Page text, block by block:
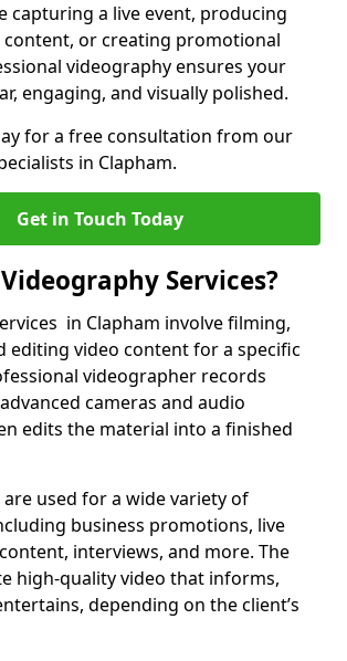
capturing a live event, producing
content, or creating promotional
videography ensures your
engaging, and visually polished.
for a free consultation from our
in Clapham.
Get in Touch Today
Services?
in Clapham involve filming,
editing video content for a specific
videographer records
cameras and audio
edits the material into a finished
are used for a wide variety of
business promotions, live
interviews, and more. The
high-quality video that informs,
depending on the client’s